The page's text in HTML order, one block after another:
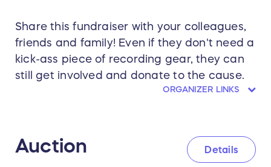
Share this fundraiser with your colleagues,
friends and family! Even if they don't need a
kick-ass piece of recording gear, they can
still get involved and donate to the cause.
ORGANIZER LINKS
Auction Details